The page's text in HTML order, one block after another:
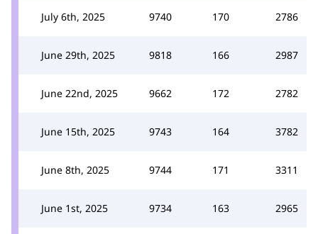
July 6th, 2025 9740 170 2786
June 29th, 2025 9818 166 2987
June 22nd, 2025 9662 172 2782
June 15th, 2025 9743 164 3782
June 8th, 2025 9744 171 3311
June 1st, 2025 9734 163 2965